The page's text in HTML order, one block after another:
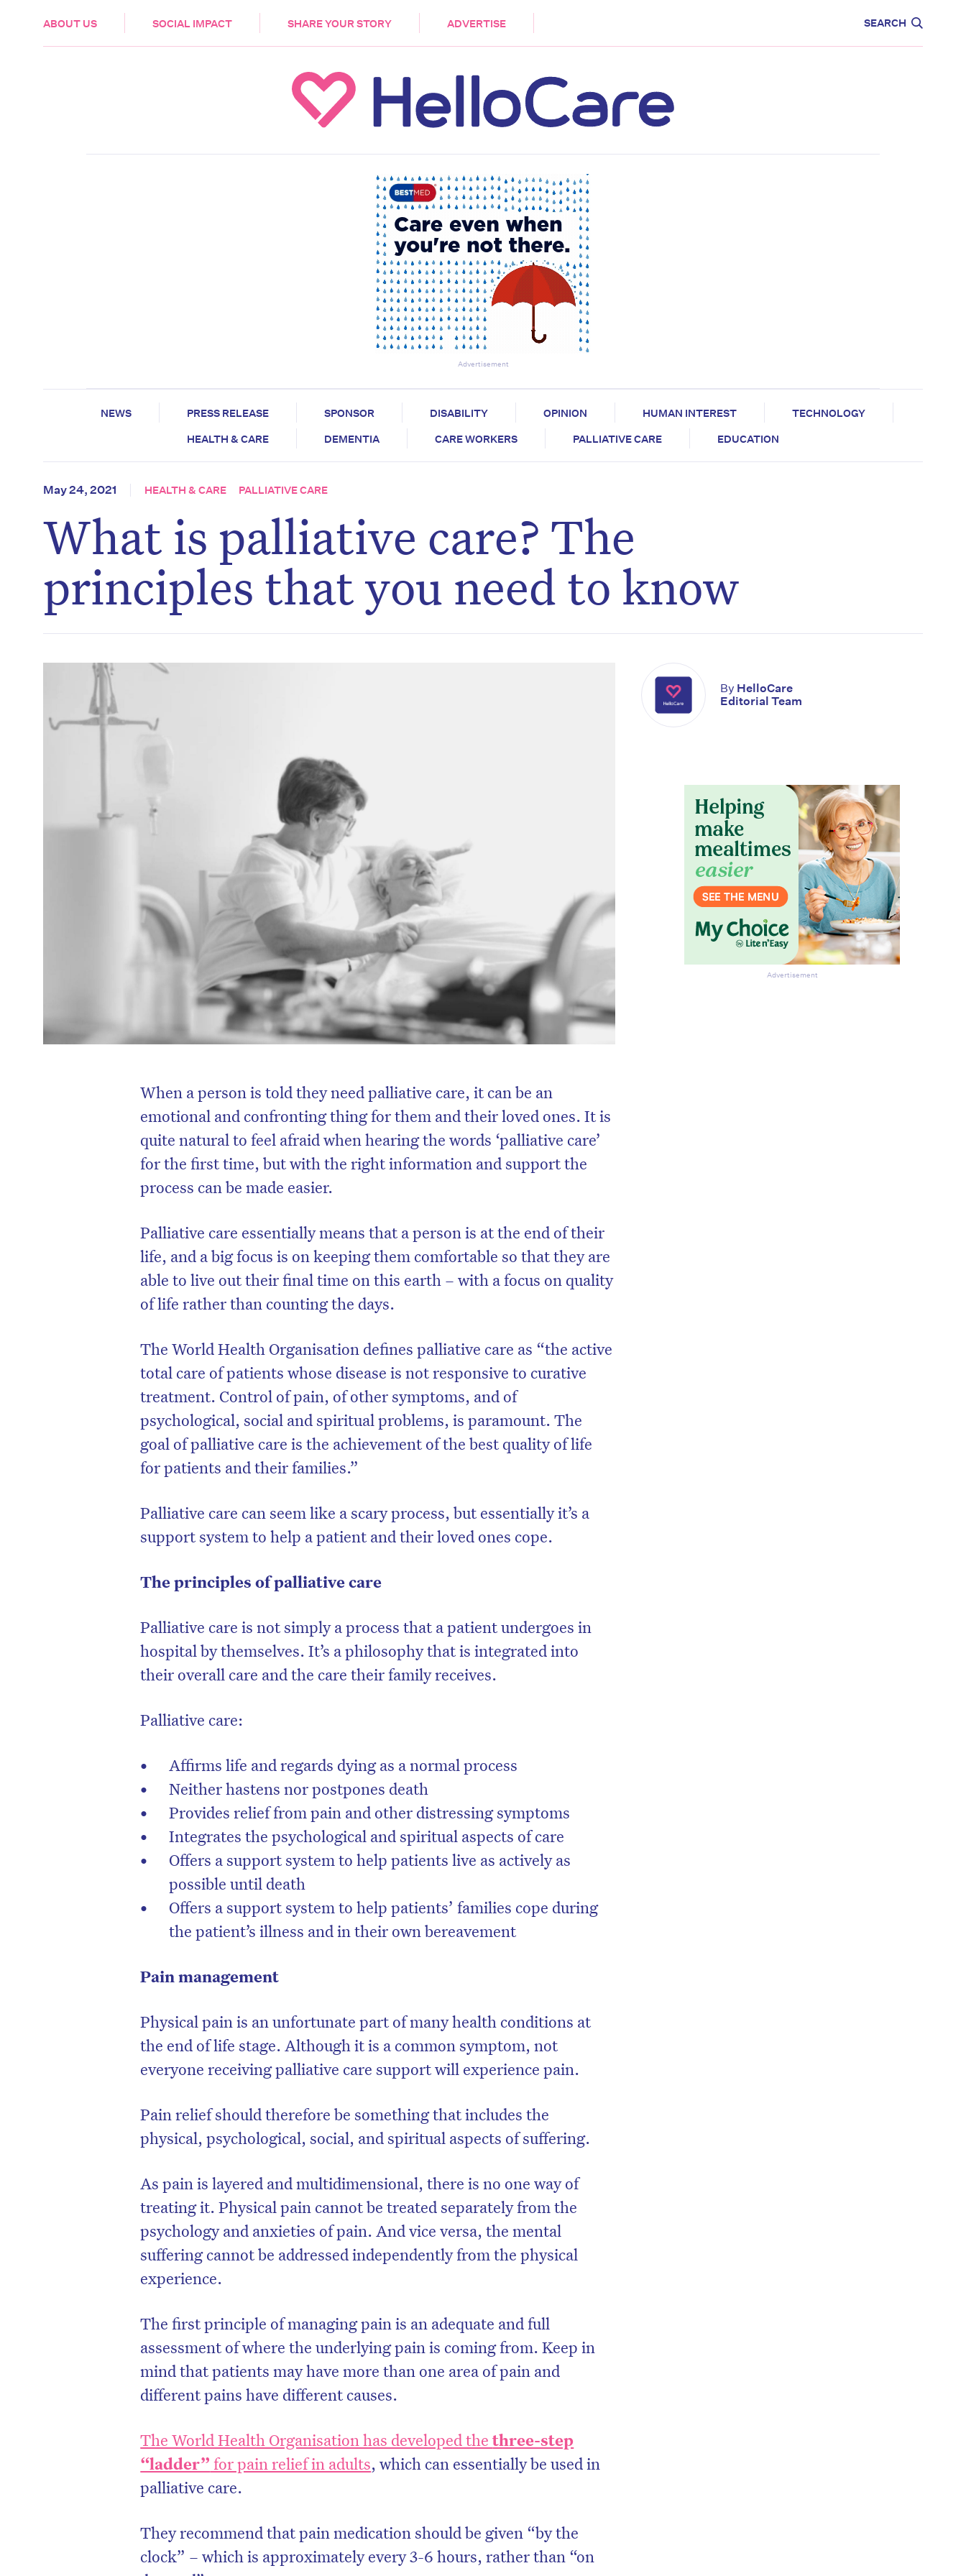
ABOUT US SOCIAL IMPACT SHARE YOUR STORY ADVERTISE SEARCH
HEALTH & CARE
Advertisement
NEWS PRESS RELEASE SPONSOR DISABILITY OPINION HUMAN INTEREST
TECHNOLOGY
HEALTH & CARE
DEMENTIA CARE WORKERS PALLIATIVE CARE EDUCATION
May 24, 2021 HEALTH & CARE PALLIATIVE CARE
What is palliative care? The
principles that you need to know
When a person is told they need palliative care, it can be an
emotional and confronting thing for them and their loved ones. It is
quite natural to feel afraid when hearing the words ‘palliative care’
for the first time, but with the right information and support the
process can be made easier.
Palliative care essentially means that a person is at the end of their
life, and a big focus is on keeping them comfortable so that they are
able to live out their final time on this earth – with a focus on quality
of life rather than counting the days.
The World Health Organisation defines palliative care as “the active
total care of patients whose disease is not responsive to curative
treatment. Control of pain, of other symptoms, and of
psychological, social and spiritual problems, is paramount. The
goal of palliative care is the achievement of the best quality of life
for patients and their families.”
Palliative care can seem like a scary process, but essentially it’s a
support system to help a patient and their loved ones cope.
The principles of palliative care
Palliative care is not simply a process that a patient undergoes in
hospital by themselves. It’s a philosophy that is integrated into
their overall care and the care their family receives.
Palliative care:
Affirms life and regards dying as a normal process
Neither hastens nor postpones death
Provides relief from pain and other distressing symptoms
Integrates the psychological and spiritual aspects of care
Offers a support system to help patients live as actively as
possible until death
Offers a support system to help patients’ families cope during
the patient’s illness and in their own bereavement
Pain management
Physical pain is an unfortunate part of many health conditions at
the end of life stage. Although it is a common symptom, not
everyone receiving palliative care support will experience pain.
Pain relief should therefore be something that includes the
physical, psychological, social, and spiritual aspects of suffering.
As pain is layered and multidimensional, there is no one way of
treating it. Physical pain cannot be treated separately from the
psychology and anxieties of pain. And vice versa, the mental
suffering cannot be addressed independently from the physical
experience.
The first principle of managing pain is an adequate and full
assessment of where the underlying pain is coming from. Keep in
mind that patients may have more than one area of pain and
different pains have different causes.
The World Health Organisation has developed thethree-step
“ladder” for pain relief in adults, which can essentially be used in
palliative care.
They recommend that pain medication should be given “by the
clock” – which is approximately every 3-6 hours, rather than “on
By HelloCare
Editorial Team
Advertisement
Don’t miss the next edition. Subscribe
to the HelloCare newsletter.